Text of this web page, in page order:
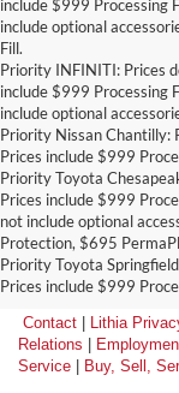
include $999 Processing
include optional
Fill.
Priority INFINITI: Prices
include $999 Processing
include optional
Priority Nissan Chantilly:
Prices include $999
Priority Toyota
Prices include $999
not include optional
Protection, $695
Priority Toyota
Prices include $999
Contact Lithia
Relations
Service
Buy, Sell,